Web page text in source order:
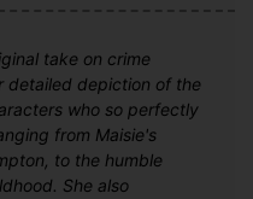
take on crime
detailed depiction of the
who so perfectly
from Maisie's
to the humble
She also